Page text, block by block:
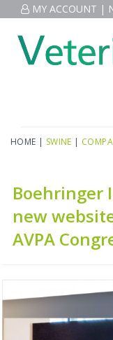
MY ACCOUNT |
HOME | SWINE |
Boehringer
new
AVPA